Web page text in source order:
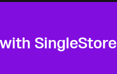
SingleStore